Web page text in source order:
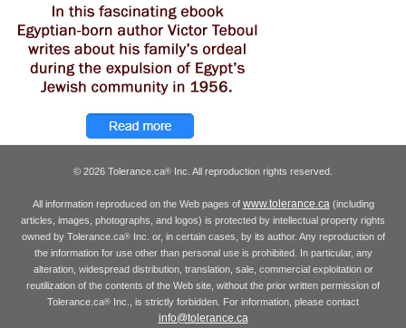
© 2026 Tolerance.ca® Inc. All reproduction rights reserved.
All information reproduced on the Web pages of www.tolerance.ca (including
articles, images, photographs, and logos) is protected by intellectual property rights
owned by Tolerance.ca®Inc. or, in certain cases, by its author. Any reproduction of
the information for use other than personal use is prohibited. In particular, any
alteration, widespread distribution, translation, sale, commercial exploitation or
reutilization of the contents of the Web site, without the prior written permission of
Tolerance.ca® Inc., is strictly forbidden. For information, please contact
info@tolerance.ca